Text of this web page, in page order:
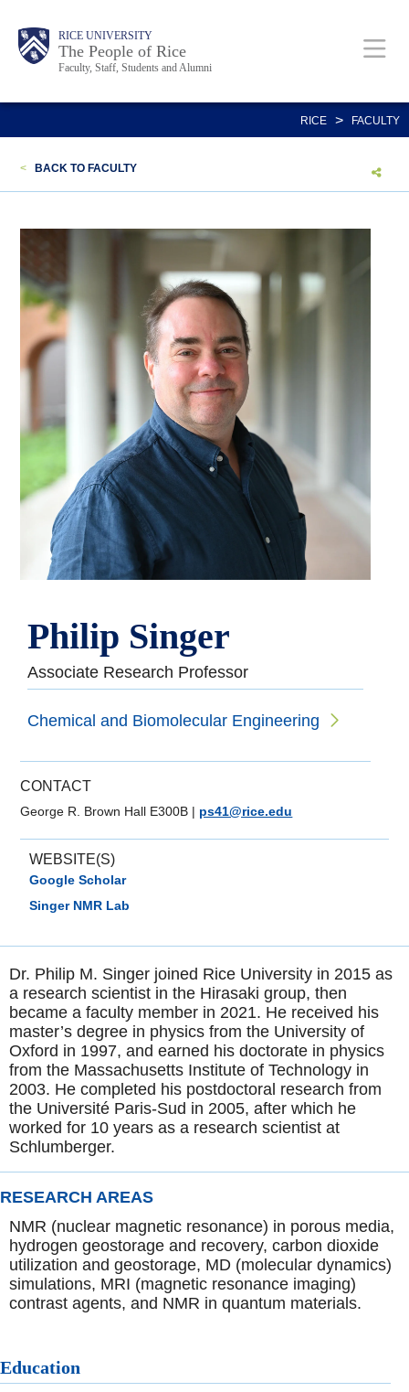
content
Body RICE UNIVERSITY
The People of Rice
Faculty, Staff, Students and Alumni
Main
Nav
Body
Body
RICE > FACULTY
< BACK TO FACULTY
Philip Singer
Associate Research Professor
Chemical and Biomolecular Engineering
CONTACT
George R. Brown Hall E300B | ps41@rice.edu
WEBSITE(S)
Google Scholar
Singer NMR Lab
Dr. Philip M. Singer joined Rice University in 2015 as
a research scientist in the Hirasaki group, then
became a faculty member in 2021. He received his
master’s degree in physics from the University of
Oxford in 1997, and earned his doctorate in physics
from the Massachusetts Institute of Technology in
2003. He completed his postdoctoral research from
the Université Paris-Sud in 2005, after which he
worked for 10 years as a research scientist at
Schlumberger.
RESEARCH AREAS
NMR (nuclear magnetic resonance) in porous media,
hydrogen geostorage and recovery, carbon dioxide
utilization and geostorage, MD (molecular dynamics)
simulations, MRI (magnetic resonance imaging)
contrast agents, and NMR in quantum materials.
Education